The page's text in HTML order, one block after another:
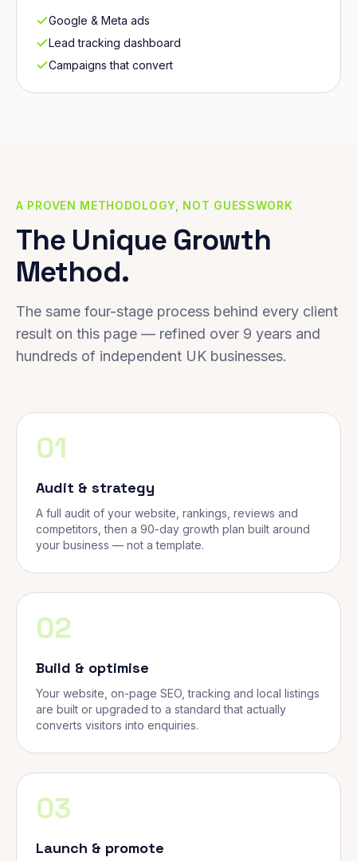
Google & Meta ads
Lead tracking dashboard
Campaigns that convert
A PROVEN METHODOLOGY, NOT GUESSWORK
The Unique Growth
Method.
The same four-stage process behind every client
result on this page — refined over 9 years and
hundreds of independent UK businesses.
01
Audit & strategy
A full audit of your website, rankings, reviews and
competitors, then a 90-day growth plan built around
your business — not a template.
02
Build & optimise
Your website, on-page SEO, tracking and local listings
are built or upgraded to a standard that actually
converts visitors into enquiries.
03
Launch & promote